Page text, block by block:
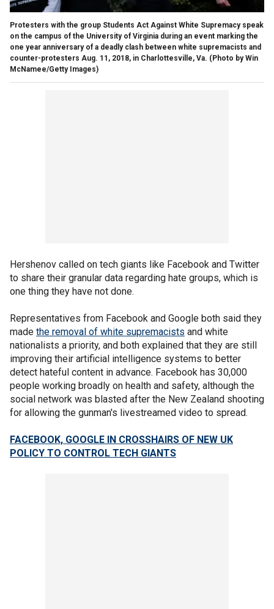
Protesters with the group Students Act Against White Supremacy speak
on the campus of the University of Virginia during an event marking the
one year anniversary of a deadly clash between white supremacists and
counter-protesters Aug. 11, 2018, in Charlottesville, Va. (Photo by Win
McNamee/Getty Images)
Hershenov called on tech giants like Facebook and Twitter
to share their granular data regarding hate groups, which is
one thing they have not done.
Representatives from Facebook and Google both said they
made the removal of white supremacists and white
nationalists a priority, and both explained that they are still
improving their artificial intelligence systems to better
detect hateful content in advance. Facebook has 30,000
people working broadly on health and safety, although the
social network was blasted after the New Zealand shooting
for allowing the gunman's livestreamed video to spread.
FACEBOOK, GOOGLE IN CROSSHAIRS OF NEW UK
POLICY TO CONTROL TECH GIANTS